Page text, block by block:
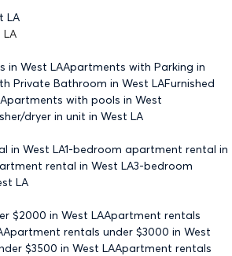
LA
LA
in West LAApartments with Parking in
Private Bathroom in West LAFurnished
Apartments with pools in West
dryer in unit in West LA
in West LA1-bedroom apartment rental in
rental in West LA3-bedroom
LA
$2000 in West LAApartment rentals
Apartment rentals under $3000 in West
$3500 in West LAApartment rentals